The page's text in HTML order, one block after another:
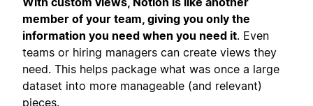
member of your team, giving you only the
information you need when you need it. Even
teams or hiring managers can create views they
need. This helps package what was once a large
dataset into more manageable (and relevant)
pieces.